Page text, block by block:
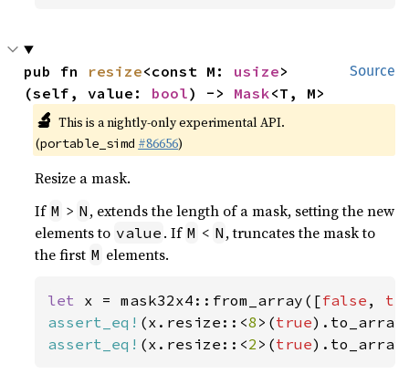
Source
pub fn resize<const M: usize>
(self, value: bool) -> Mask<T, M>
🔬 This is a nightly-only experimental API.
(portable_simd #86656)
Resize a mask.
If M > N , extends the length of a mask, setting the new
elements to value . If M < N , truncates the mask to
the first M elements.
let x = mask32x4::from_array([false ,
assert_eq! (x.resize::<8 >(true
assert_eq! (x.resize::<2 >(true